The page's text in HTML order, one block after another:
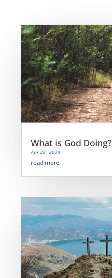
What is God Doing?
Apr 22, 2020
read more